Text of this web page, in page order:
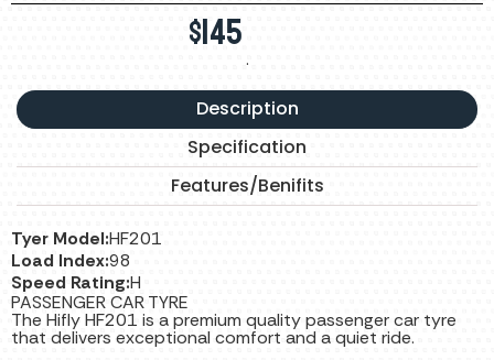
$145 .
Description
Specification
Features/Benifits
Tyer Model:HF201
Load Index:98
Speed Rating:H
PASSENGER CAR TYRE
The Hifly HF201 is a premium quality passenger car tyre
that delivers exceptional comfort and a quiet ride.